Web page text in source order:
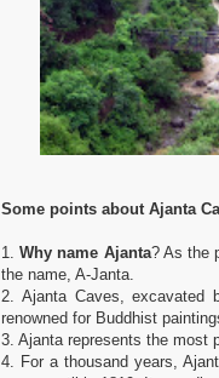
Some points about Ajanta
1. Why name Ajanta? As the
the name, A-Janta.
2. Ajanta Caves, excavated
renowned for Buddhist
3. Ajanta represents the most
4. For a thousand years,